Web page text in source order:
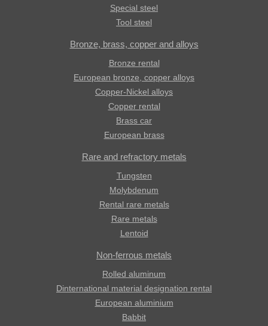
Special steel
Tool steel
Bronze, brass, copper and alloys
Bronze rental
European bronze, copper alloys
Copper-Nickel alloys
Copper rental
Brass car
European brass
Rare and refractory metals
Tungsten
Molybdenum
Rental rare metals
Rare metals
Lentoid
Non-ferrous metals
Rolled aluminum
Dinternational material designation rental
European aluminium
Babbit